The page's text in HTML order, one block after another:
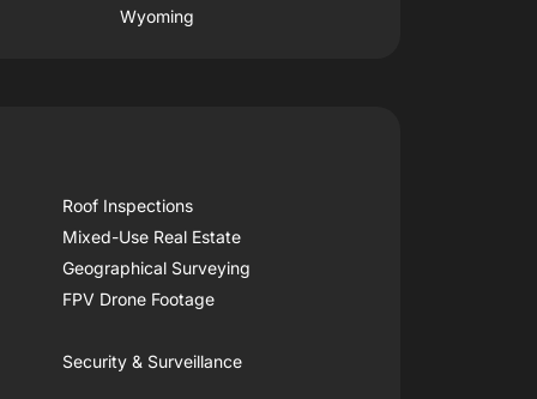
Wyoming
Roof Inspections
Mixed-Use Real Estate
Geographical Surveying
FPV Drone Footage
Security & Surveillance